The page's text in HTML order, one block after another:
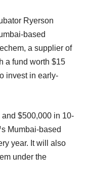
Ryerson
based
a supplier of
a fund worth $15
invest in early-
$500,000 in 10-
Mumbai-based
year. It will also
under the